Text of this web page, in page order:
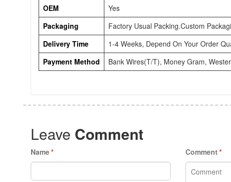
OEM
Yes
Packaging
Factory Usual Packing.Custom
Delivery Time
1-4 Weeks, Depend On Your Order
Payment Method
Bank Wires(T/T), Money Gram,
Leave Comment
*
Name *
Comment